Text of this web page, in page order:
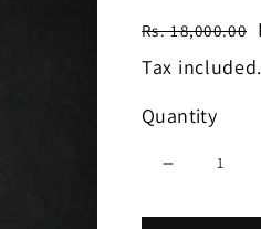
Regular
price
Rs. 18,000.00
Sale
price
Tax included.
Quantity
quantity